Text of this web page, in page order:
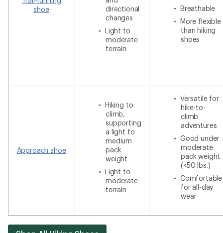
shoe
directional
changes
Light to
moderate
terrain
Breathable
More flexible
than hiking
shoes
Approach shoe
Hiking to
climb,
supporting
a light to
medium
pack
weight
Light to
moderate
terrain
Versatile for
hike-to-
climb
adventures
Good under
moderate
pack weight
(<50 lbs.)
Comfortable
for all-day
wear